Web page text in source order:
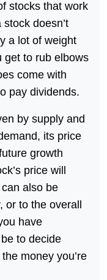
stocks that work
doesn’t
a lot of weight
get to rub elbows
come with
pay dividends.
by supply and
its price
growth
price will
also be
to the overall
have
to decide
money you’re